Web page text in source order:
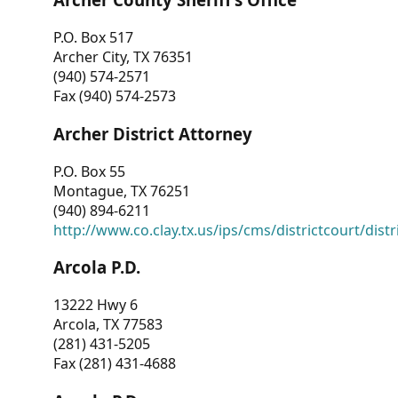
P.O. Box 517
Archer City, TX 76351
(940) 574-2571
Fax (940) 574-2573
Archer District Attorney
P.O. Box 55
Montague, TX 76251
(940) 894-6211
http://www.co.clay.tx.us/ips/cms/districtcourt/
Arcola P.D.
13222 Hwy 6
Arcola, TX 77583
(281) 431-5205
Fax (281) 431-4688